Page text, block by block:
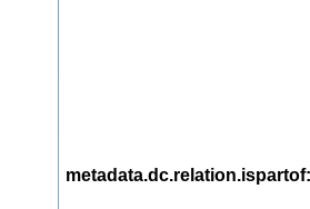
metadata.dc.relation.ispartof